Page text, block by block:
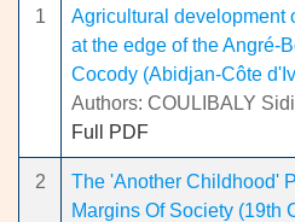
1
Agricultural development
at the edge of the Angré-
Cocody (Abidjan-Côte
Authors: COULIBALY
Full PDF
2
The 'Another Childhood'
Margins Of Society (19th